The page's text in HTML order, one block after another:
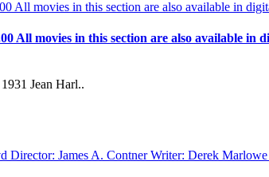
All movies in this section are also available
Jean Harl..